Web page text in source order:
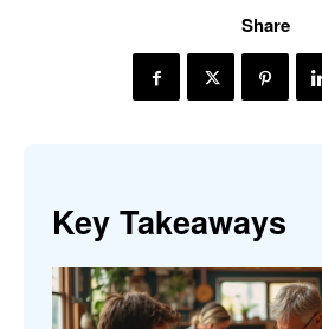
Share
Key Takeaways